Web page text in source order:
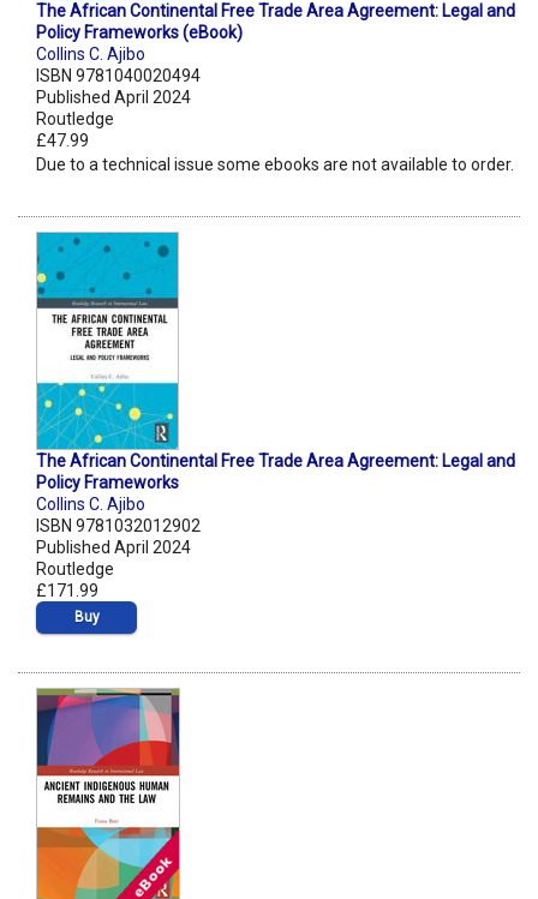
The African Continental Free Trade Area Agreement: Legal and
Policy Frameworks (eBook)
Collins C. Ajibo
ISBN 9781040020494
Published April 2024
Routledge
£47.99
Due to a technical issue some ebooks are not available to order.
The African Continental Free Trade Area Agreement: Legal and
Policy Frameworks
Collins C. Ajibo
ISBN 9781032012902
Published April 2024
Routledge
£171.99
Buy